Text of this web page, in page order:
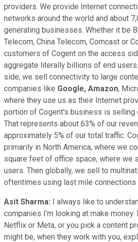
providers. We provide Internet
networks around the world and about
generating businesses. Whether it be
Telecom, China Telecom, Comcast or
customers of Cogent on the access
aggregate literally billions of end
side, we sell connectivity to large
companies like Google, Amazon,
where they use us as their Internet
portion of Cogent's business is selling
That represents about 63% of our
approximately 5% of our total traffic.
primarily in North America, where we
square feet of office space, where we
users. Then globally, we sell to
oftentimes using last mile connections
Asit Sharma: I always like to
companies I'm looking at make money.
Netflix or Meta, or you pick a content
might be, when they work with you,